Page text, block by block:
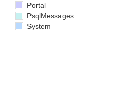
Portal
PsqlMessages
System